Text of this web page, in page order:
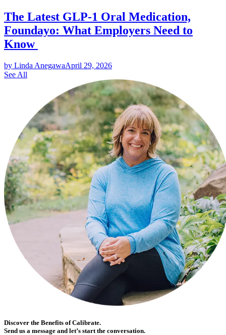
The Latest GLP-1 Oral Medication,
Foundayo: What Employers Need to
Know
by Linda AnegawaApril 29, 2026
See All
Discover the Benefits of Calibrate.
Send us a message and let’s start the conversation.